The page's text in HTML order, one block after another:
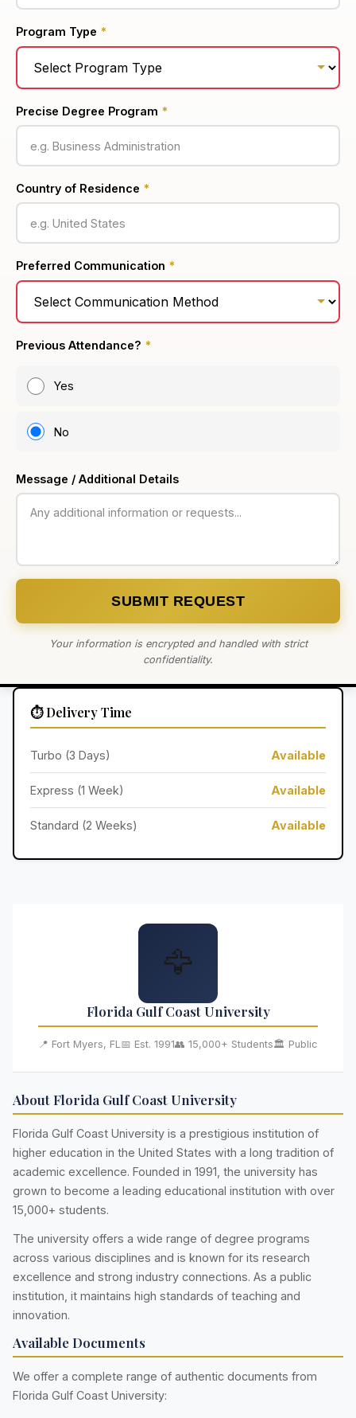
Program Type *
Precise Degree Program *
Country of Residence *
Preferred Communication *
Previous Attendance? *
Yes
No
Message / Additional Details
SUBMIT REQUEST
Your information is encrypted and handled with strict
confidentiality.
⏱️ Delivery Time
Turbo (3 Days) Available
Express (1 Week) Available
Standard (2 Weeks) Available
🦅
Florida Gulf Coast University
📍 Fort Myers, FL 📅 Est. 1991👥 15,000+ Students🏛️ Public
About Florida Gulf Coast University
Florida Gulf Coast University is a prestigious institution of
higher education in the United States with a long tradition of
academic excellence. Founded in 1991, the university has
grown to become a leading educational institution with over
15,000+ students.
The university offers a wide range of degree programs
across various disciplines and is known for its research
excellence and strong industry connections. As a public
institution, it maintains high standards of teaching and
innovation.
Available Documents
We offer a complete range of authentic documents from
Florida Gulf Coast University: